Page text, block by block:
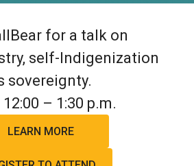
for a talk on
self-Indigenization
sovereignty.
– 1:30 p.m.
LEARN MORE